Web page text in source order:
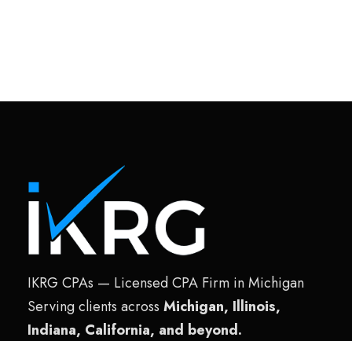
IKRG CPAs — Licensed CPA Firm in Michigan
Serving clients across Michigan, Illinois,
Indiana, California, and beyond.